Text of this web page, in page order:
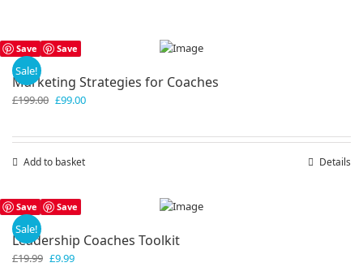
Save Save
Sale!
Marketing Strategies for Coaches
£199.00 Original
£99.00Current
Add to basket Details
Save Save
Sale!
Leadership Coaches Toolkit
£19.99 Original
£9.99Current